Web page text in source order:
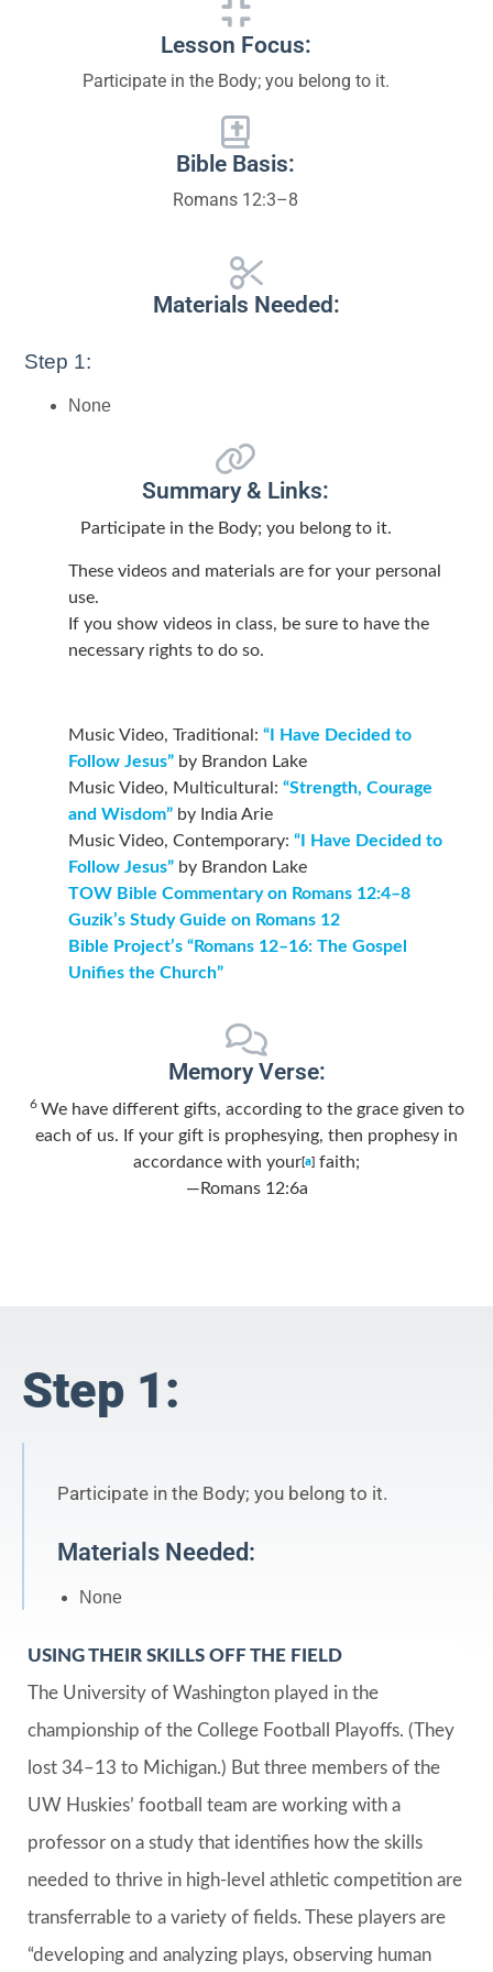
Lesson Focus:
Participate in the Body; you belong to it.
Bible Basis:
Romans 12:3–8
Materials Needed:
Step 1:
None
Summary & Links:
Participate in the Body; you belong to it.
These videos and materials are for your personal
use.
If you show videos in class, be sure to have the
necessary rights to do so.
Music Video, Traditional:“I Have Decided to
Follow Jesus” by Brandon Lake
Music Video, Multicultural:“Strength, Courage
and Wisdom” by India Arie
Music Video, Contemporary:“I Have Decided to
Follow Jesus” by Brandon Lake
TOW Bible Commentary on Romans 12:4–8
Guzik’s Study Guide on Romans 12
Bible Project’s “Romans 12–16: The Gospel
Unifies the Church”
Memory Verse:
6 We have different gifts, according to the grace given to
each of us. If your gift is prophesying, then prophesy in
accordance with your[a] faith;
—Romans 12:6a
Step 1:
Participate in the Body; you belong to it.
Materials Needed:
None
USING THEIR SKILLS OFF THE FIELD
The University of Washington played in the
championship of the College Football Playoffs. (They
lost 34–13 to Michigan.) But three members of the
UW Huskies’ football team are working with a
professor on a study that identifies how the skills
needed to thrive in high-level athletic competition are
transferrable to a variety of fields. These players are
“developing and analyzing plays, observing human